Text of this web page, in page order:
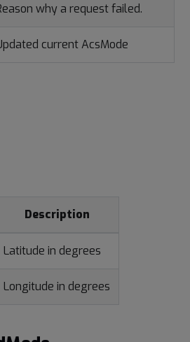
why a request failed.
current AcsMode
Description
Latitude in degrees
Longitude in degrees